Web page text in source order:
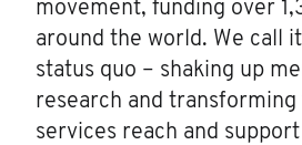
movement, funding over
around the world. We call
status quo – shaking up
research and transforming
services reach and